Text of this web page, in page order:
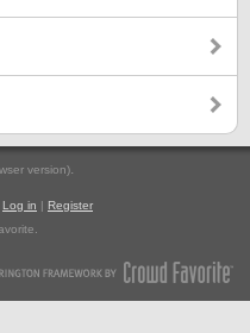
version).
Log in | Register